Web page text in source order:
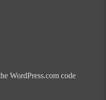
WordPress.com code